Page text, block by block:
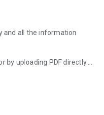
and all the information
by uploading PDF directly.
fully customizable KPIS.
your billing, purchase